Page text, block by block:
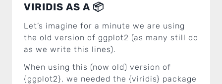
VIRIDIS AS A 📦
Let’s imagine for a minute we are using
the old version of ggplot2 (as many still do
as we write this lines).
When using this (now old) version of
{ggplot2}, we needed the {viridis} package